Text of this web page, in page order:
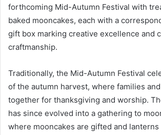
forthcoming Mid-Autumn Festival with
baked mooncakes, each with a
gift box marking creative excellence and
craftmanship.
Traditionally, the Mid-Autumn Festival
of the autumn harvest, where families
together for thanksgiving and worship.
has since evolved into a gathering to
where mooncakes are gifted and lanterns